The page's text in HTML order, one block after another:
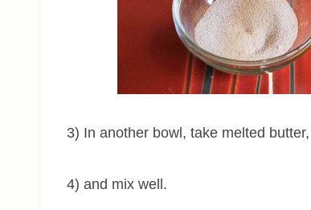
3) In another bowl, take melted
4) and mix well.